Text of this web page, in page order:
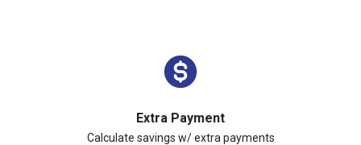
Extra Payment
Calculate savings w/ extra payments